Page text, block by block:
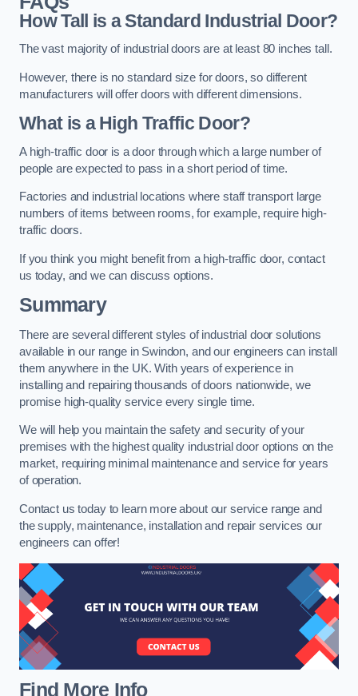
How Tall is a Standard Industrial Door?
The vast majority of industrial doors are at least 80 inches tall.
However, there is no standard size for doors, so different
manufacturers will offer doors with different dimensions.
What is a High Traffic Door?
A high-traffic door is a door through which a large number of
people are expected to pass in a short period of time.
Factories and industrial locations where staff transport large
numbers of items between rooms, for example, require high-
traffic doors.
If you think you might benefit from a high-traffic door, contact
us today, and we can discuss options.
Summary
There are several different styles of industrial door solutions
available in our range in Swindon, and our engineers can install
them anywhere in the UK. With years of experience in
installing and repairing thousands of doors nationwide, we
promise high-quality service every single time.
We will help you maintain the safety and security of your
premises with the highest quality industrial door options on the
market, requiring minimal maintenance and service for years
of operation.
Contact us today to learn more about our service range and
the supply, maintenance, installation and repair services our
engineers can offer!
Find More Info